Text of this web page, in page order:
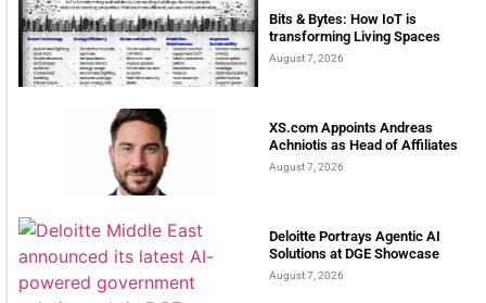
Bits & Bytes: How IoT is
transforming Living Spaces
August 7, 2026
XS.com Appoints Andreas
Achniotis as Head of Affiliates
August 7, 2026
Deloitte Portrays Agentic AI
Solutions at DGE Showcase
August 7, 2026